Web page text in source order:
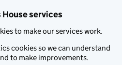
House services
to make our services work.
cookies so we can understand
to make improvements.